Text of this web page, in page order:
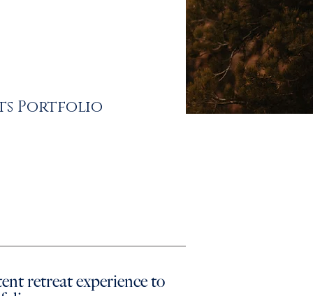
Portfolio
retreat experienceto